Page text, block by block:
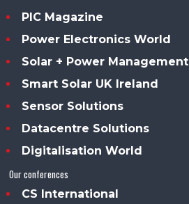
PIC Magazine
Power Electronics World
Solar + Power Management
Smart Solar UK Ireland
Sensor Solutions
Datacentre Solutions
Digitalisation World
Our conferences
CS International